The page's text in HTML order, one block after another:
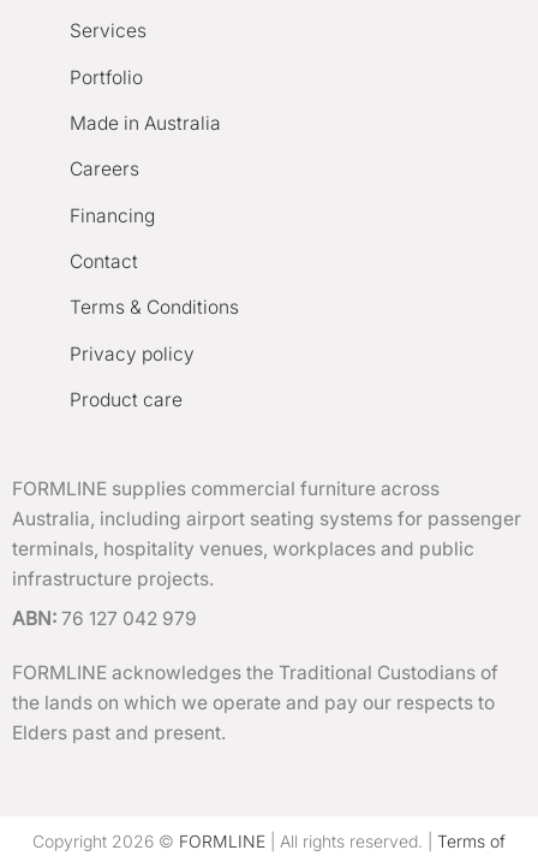
Services
Portfolio
Made in Australia
Careers
Financing
Contact
Terms & Conditions
Privacy policy
Product care
FORMLINE supplies commercial furniture across
Australia, including airport seating systems for passenger
terminals, hospitality venues, workplaces and public
infrastructure projects.
ABN: 76 127 042 979
FORMLINE acknowledges the Traditional Custodians of
the lands on which we operate and pay our respects to
Elders past and present.
Copyright 2026 © FORMLINE | All rights reserved. | Terms of